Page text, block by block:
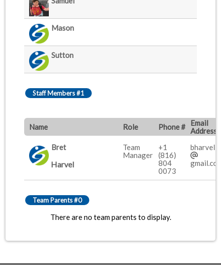
Mason
Sutton
Staff Members #1
Name Role Phone #
Email
Address
Bret
Harvel
Team
Manager
+1
(816)
804
0073
Team Parents #0
There are no team parents to display.